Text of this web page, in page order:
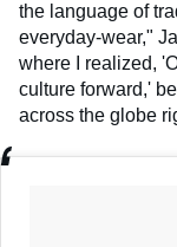
the language of
everyday-wear,"
where I realized,
culture forward,'
across the globe